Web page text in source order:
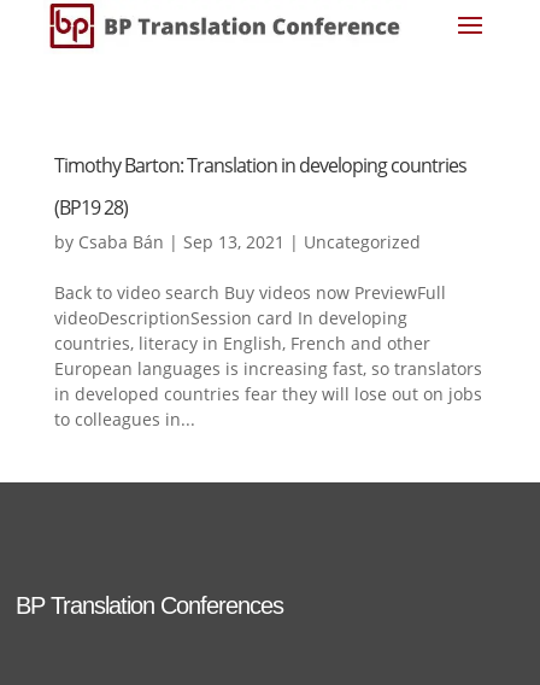
Timothy Barton: Translation in developing countries
(BP19 28)
by Csaba Bán | Sep 13, 2021 | Uncategorized
Back to video search Buy videos now PreviewFull
videoDescriptionSession card In developing
countries, literacy in English, French and other
European languages is increasing fast, so translators
in developed countries fear they will lose out on jobs
to colleagues in...
BP Translation Conferences